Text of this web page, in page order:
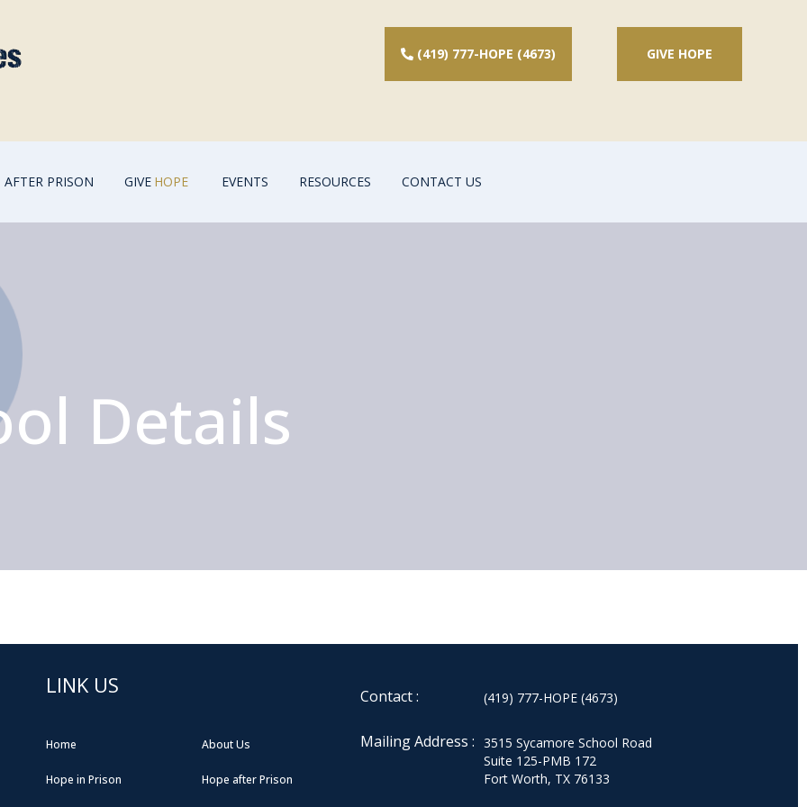
(419) 777-HOPE (4673) GIVE HOPE
AFTER PRISON GIVE HOPE EVENTS RESOURCES CONTACT US
Details
LINK US
Home About Us
Hope in Prison Hope after Prison
Contact : (419) 777-HOPE (4673)
Mailing Address : 3515 Sycamore School Road
Suite 125-PMB 172
Fort Worth, TX 76133